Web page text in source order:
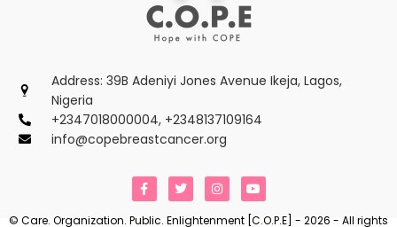
Address: 39B Adeniyi Jones Avenue Ikeja, Lagos,
Nigeria
+2347018000004, +2348137109164
info@copebreastcancer.org
F
a
c
e
T
w
i
t
I
n
s
t
Y
o
u
t
© Care. Organization. Public. Enlightenment [C.O.P.E] - 2026 - All rights